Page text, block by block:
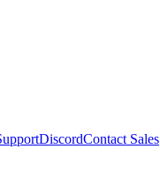
DiscordContact Sales